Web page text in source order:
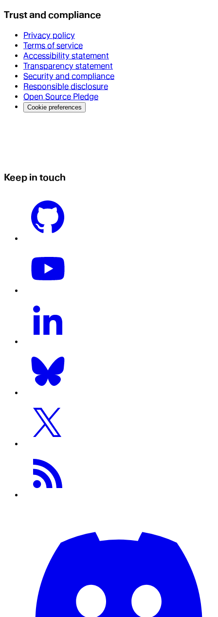
Trust and compliance
Privacy policy
Terms of service
Accessibility statement
Transparency statement
Security and compliance
Responsible disclosure
Open Source Pledge
Cookie preferences
Keep in touch